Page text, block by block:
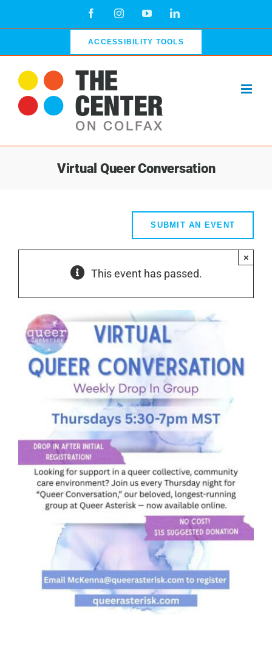
FacebookInstagramYouTubeLinkedIn
ACCESSIBILITY TOOLS
Virtual Queer Conversation
SUBMIT AN EVENT
This event has passed.
×